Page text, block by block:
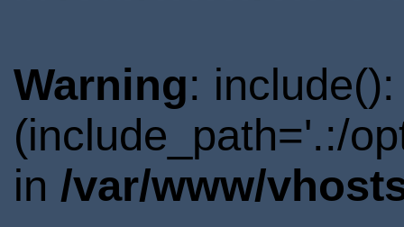
Warning:
(include_path='.:/
in /var/www/